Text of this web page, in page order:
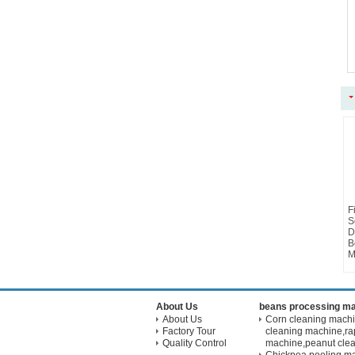
About Us
About Us
Factory Tour
Quality Control
beans processing
Corn cleaning
cleaning
machine,peanut